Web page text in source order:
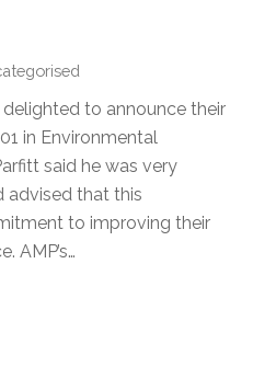
to announce their
in Environmental
said he was very
advised that this
to improving their
AMP’s…